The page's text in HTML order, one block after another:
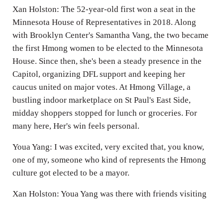
Xan Holston: The 52-year-old first won a seat in the
Minnesota House of Representatives in 2018. Along
with Brooklyn Center's Samantha Vang, the two became
the first Hmong women to be elected to the Minnesota
House. Since then, she's been a steady presence in the
Capitol, organizing DFL support and keeping her
caucus united on major votes. At Hmong Village, a
bustling indoor marketplace on St Paul's East Side,
midday shoppers stopped for lunch or groceries. For
many here, Her's win feels personal.
Youa Yang: I was excited, very excited that, you know,
one of my, someone who kind of represents the Hmong
culture got elected to be a mayor.
Xan Holston: Youa Yang was there with friends visiting